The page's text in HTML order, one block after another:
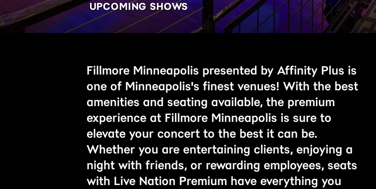
UPCOMING SHOWS
Fillmore Minneapolis presented by Affinity Plus is
one of Minneapolis's finest venues! With the best
amenities and seating available, the premium
experience at Fillmore Minneapolis is sure to
elevate your concert to the best it can be.
Whether you are entertaining clients, enjoying a
night with friends, or rewarding employees, seats
with Live Nation Premium have everything you